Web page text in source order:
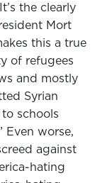
the clearly
Mort
this a true
of refugees
and mostly
Syrian
schools
Even worse,
against
hating